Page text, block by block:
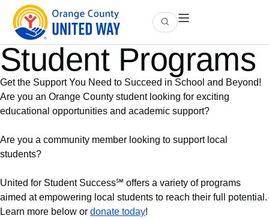
Student Programs
Get the Support You Need to Succeed in School and Beyond!
Are you an Orange County student looking for exciting
educational opportunities and academic support?
Are you a community member looking to support local
students?
United for Student Success℠ offers a variety of programs
aimed at empowering local students to reach their full potential.
Learn more below or donate today!